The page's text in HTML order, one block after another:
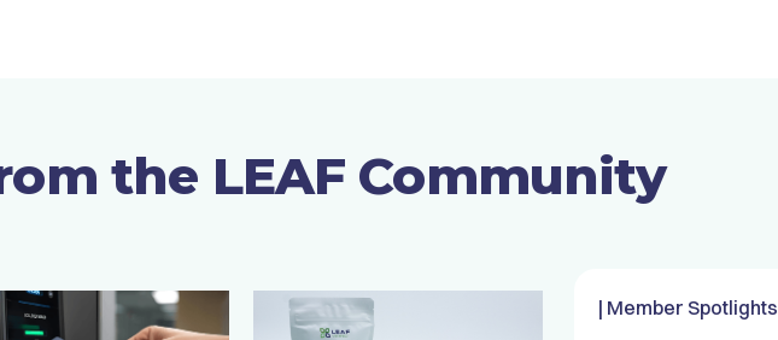
the LEAF Community
| Member Spotlights